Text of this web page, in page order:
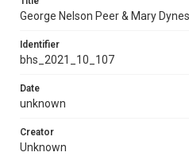
George Nelson Peer & Mary Dynes
Identifier
bhs_2021_10_107
Date
unknown
Creator
Unknown